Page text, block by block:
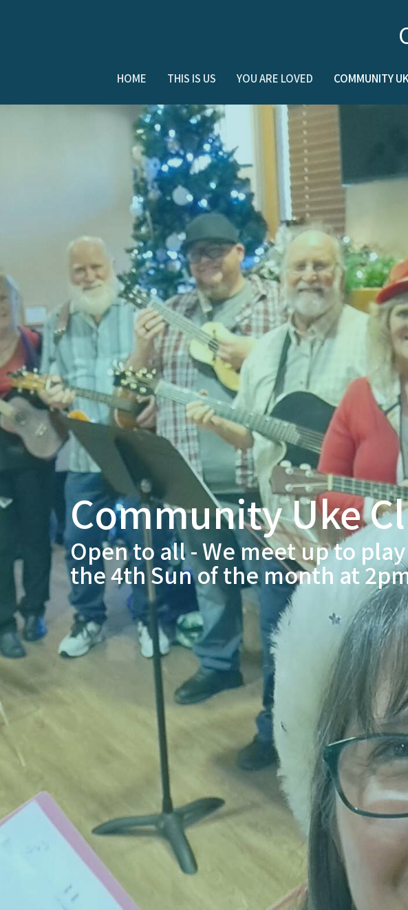
HOME THIS IS US YOU ARE LOVED COMMUNITY
Community Uke
Open to all - We meet up to
the 4th Sun of the month at